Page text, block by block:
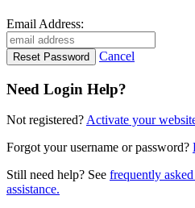
Email Address:
Cancel
Need Login Help?
Not registered? Activate your
Forgot your username or password?
Still need help? See frequently
assistance.